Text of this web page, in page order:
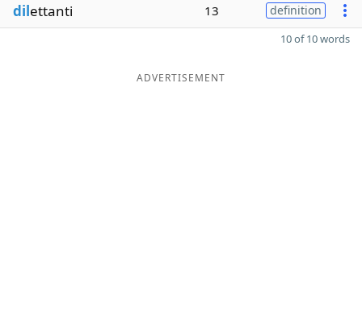
dilettanti 13 definition
10 of 10 words
ADVERTISEMENT